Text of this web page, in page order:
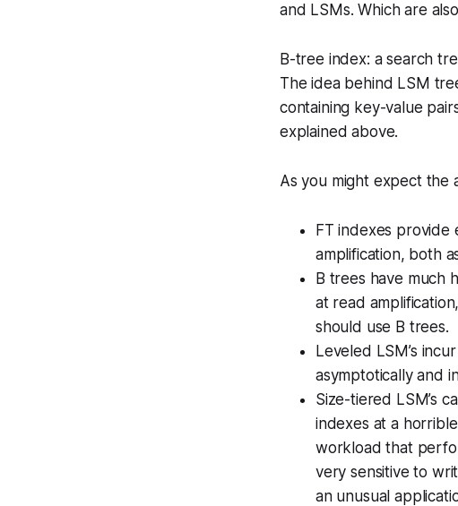
and LSMs. Which are
B-tree index: a search
The idea behind LSM
containing key-value
explained above.
As you might expect the
FT indexes provide
amplification, both
B trees have much
at read
should use B trees.
Leveled LSM’s
asymptotically and
Size-tiered LSM’s
indexes at a
workload that
very sensitive to
an unusual